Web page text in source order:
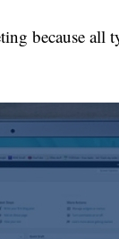
because all